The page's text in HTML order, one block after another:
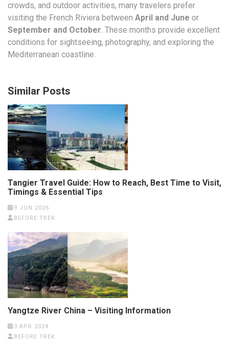
crowds, and outdoor activities, many travelers prefer
visiting the French Riviera between April and June or
September and October. These months provide excellent
conditions for sightseeing, photography, and exploring the
Mediterranean coastline.
Similar Posts
Tangier Travel Guide: How to Reach, Best Time to Visit,
Timings & Essential Tips
9 JUN 2026
BEFORE TREK
Yangtze River China – Visiting Information
3 APR 2024
BEFORE TREK